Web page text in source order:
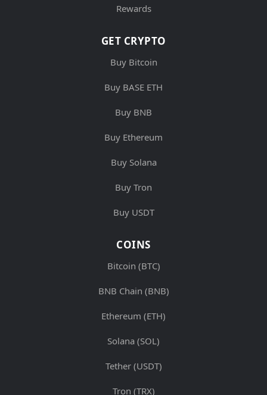
Rewards
GET CRYPTO
Buy Bitcoin
Buy BASE ETH
Buy BNB
Buy Ethereum
Buy Solana
Buy Tron
Buy USDT
COINS
Bitcoin (BTC)
BNB Chain (BNB)
Ethereum (ETH)
Solana (SOL)
Tether (USDT)
Tron (TRX)